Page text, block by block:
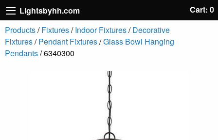
Lightsbyhh.com
Cart: 0
Products/Fixtures/Indoor Fixtures/Decorative
Fixtures/Pendant Fixtures/Glass Bowl Hanging
Pendants/ 6340300